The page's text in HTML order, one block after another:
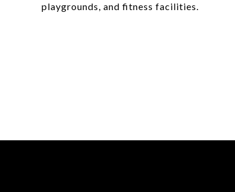
playgrounds, and fitness facilities.